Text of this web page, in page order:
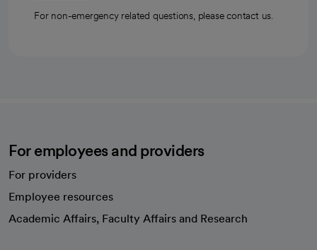
For non-emergency related questions, please contact us.
For employees and providers
For providers
Employee resources
Academic Affairs, Faculty Affairs and Research